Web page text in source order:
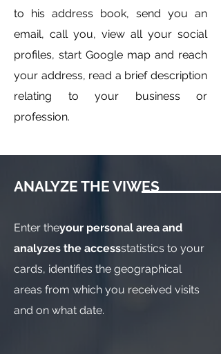
to his address book, send you an
email, call you, view all your social
profiles, start Google map and reach
your address, read a brief description
relating to your business or
profession.
ANALYZE THE VIWES
Enter theyour personal area and
analyzes the accessstatistics to your
cards, identifies the geographical
areas from which you received visits
and on what date.